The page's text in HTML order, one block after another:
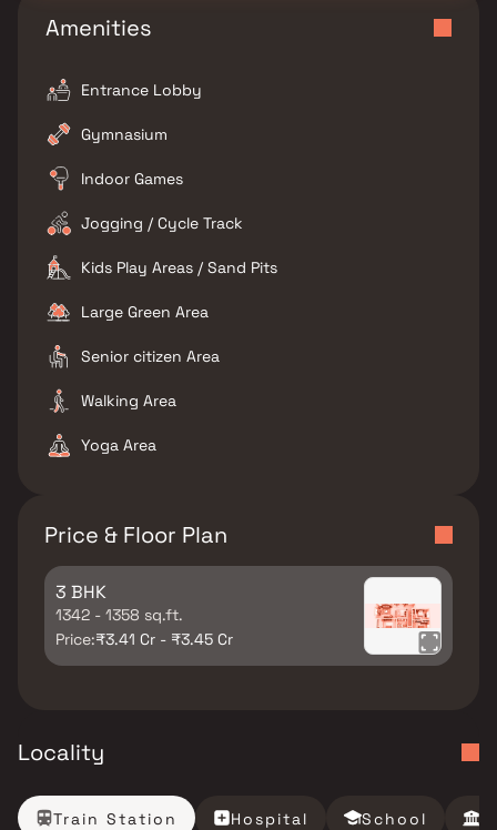
Amenities
Entrance Lobby
Gymnasium
Indoor Games
Jogging / Cycle Track
Kids Play Areas / Sand Pits
Large Green Area
Senior citizen Area
Walking Area
Yoga Area
Price & Floor Plan
3 BHK
1342 - 1358 sq.ft.
Price:₹3.41 Cr - ₹3.45 Cr
Locality
Train Station Hospital School